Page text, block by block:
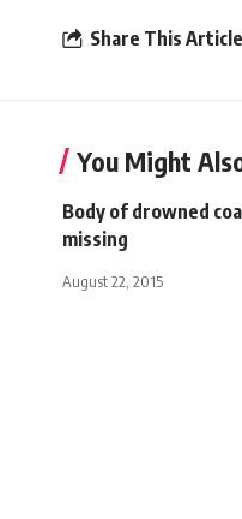
Share This Article
You Might
Body of drowned
missing
August 22, 2015